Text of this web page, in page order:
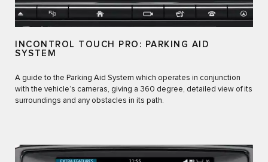
INCONTROL TOUCH PRO: PARKING AID
SYSTEM
A guide to the Parking Aid System which operates in conjunction
with the vehicle’s cameras, giving a 360 degree, detailed view of its
surroundings and any obstacles in its path.